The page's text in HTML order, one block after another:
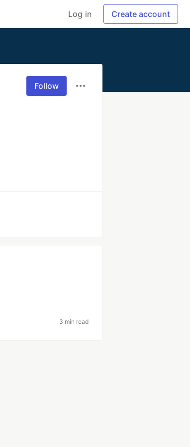
Log in Create account
Follow
3 min read